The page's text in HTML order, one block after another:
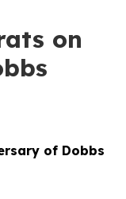
on
of Dobbs